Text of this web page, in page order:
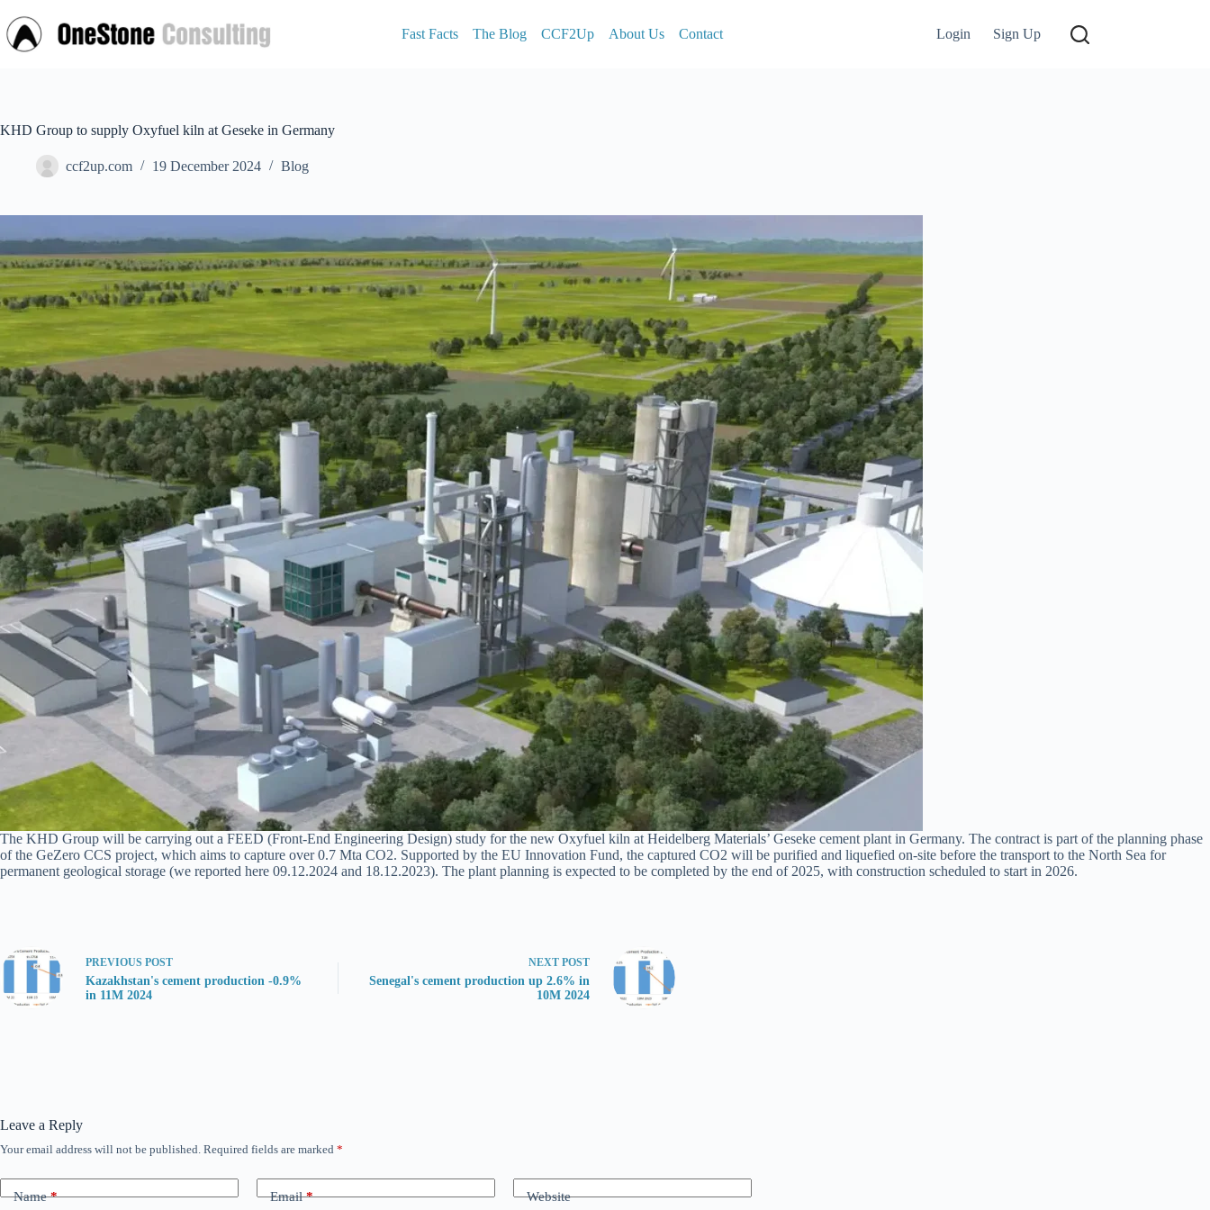
to
content
Fast Facts The Blog CCF2Up About Us Contact Login Sign Up
KHD Group to supply Oxyfuel kiln at Geseke in Germany
ccf2up.com 19 December 2024 Blog
The KHD Group will be carrying out a FEED (Front-End Engineering Design) study for the new Oxyfuel kiln at Heidelberg Materials’ Geseke cement plant in Germany. The contract is part of the planning phase
of the GeZero CCS project, which aims to capture over 0.7 Mta CO2. Supported by the EU Innovation Fund, the captured CO2 will be purified and liquefied on-site before the transport to the North Sea for
permanent geological storage (we reported here 09.12.2024 and 18.12.2023). The plant planning is expected to be completed by the end of 2025, with construction scheduled to start in 2026.
PREVIOUS POST
Kazakhstan's cement production -0.9%
in 11M 2024
NEXT POST
Senegal's cement production up 2.6% in
10M 2024
Leave a Reply
Your email address will not be published. Required fields are marked *
Name* Email* Website